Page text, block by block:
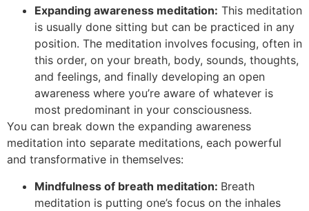
Expanding awareness meditation: This meditation
is usually done sitting but can be practiced in any
position. The meditation involves focusing, often in
this order, on your breath, body, sounds, thoughts,
and feelings, and finally developing an open
awareness where you’re aware of whatever is
most predominant in your consciousness.
You can break down the expanding awareness
meditation into separate meditations, each powerful
and transformative in themselves:
Mindfulness of breath meditation: Breath
meditation is putting one’s focus on the inhales